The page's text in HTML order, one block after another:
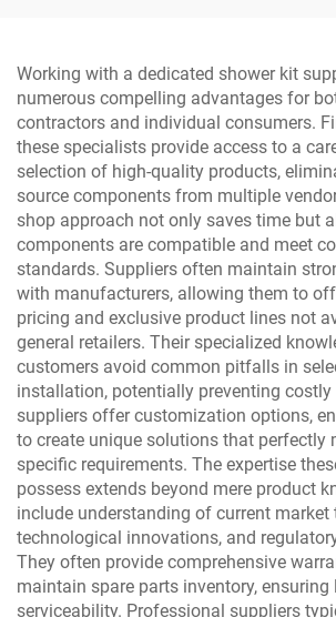
Working with a dedicated shower kit
numerous compelling advantages for
contractors and individual consumers.
these specialists provide access to a
selection of high-quality products,
source components from multiple
shop approach not only saves time but
components are compatible and meet
standards. Suppliers often maintain
with manufacturers, allowing them to
pricing and exclusive product lines not
general retailers. Their specialized
customers avoid common pitfalls in
installation, potentially preventing
suppliers offer customization options,
to create unique solutions that perfectly
specific requirements. The expertise
possess extends beyond mere product
include understanding of current market
technological innovations, and
They often provide comprehensive
maintain spare parts inventory,
serviceability. Professional suppliers